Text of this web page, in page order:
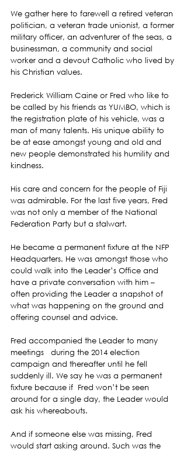
We gather here to farewell a retired veteran
politician, a veteran trade unionist, a former
military officer, an adventurer of the seas, a
businessman, a community and social
worker and a devout Catholic who lived by
his Christian values.
Frederick William Caine or Fred who like to
be called by his friends as YUMBO, which is
the registration plate of his vehicle, was a
man of many talents. His unique ability to
be at ease amongst young and old and
new people demonstrated his humility and
kindness.
His care and concern for the people of Fiji
was admirable. For the last five years, Fred
was not only a member of the National
Federation Party but a stalwart.
He became a permanent fixture at the NFP
Headquarters. He was amongst those who
could walk into the Leader’s Office and
have a private conversation with him –
often providing the Leader a snapshot of
what was happening on the ground and
offering counsel and advice.
Fred accompanied the Leader to many
meetings   during the 2014 election
campaign and thereafter until he fell
suddenly ill. We say he was a permanent
fixture because if  Fred won’t be seen
around for a single day, the Leader would
ask his whereabouts.
And if someone else was missing, Fred
would start asking around. Such was the